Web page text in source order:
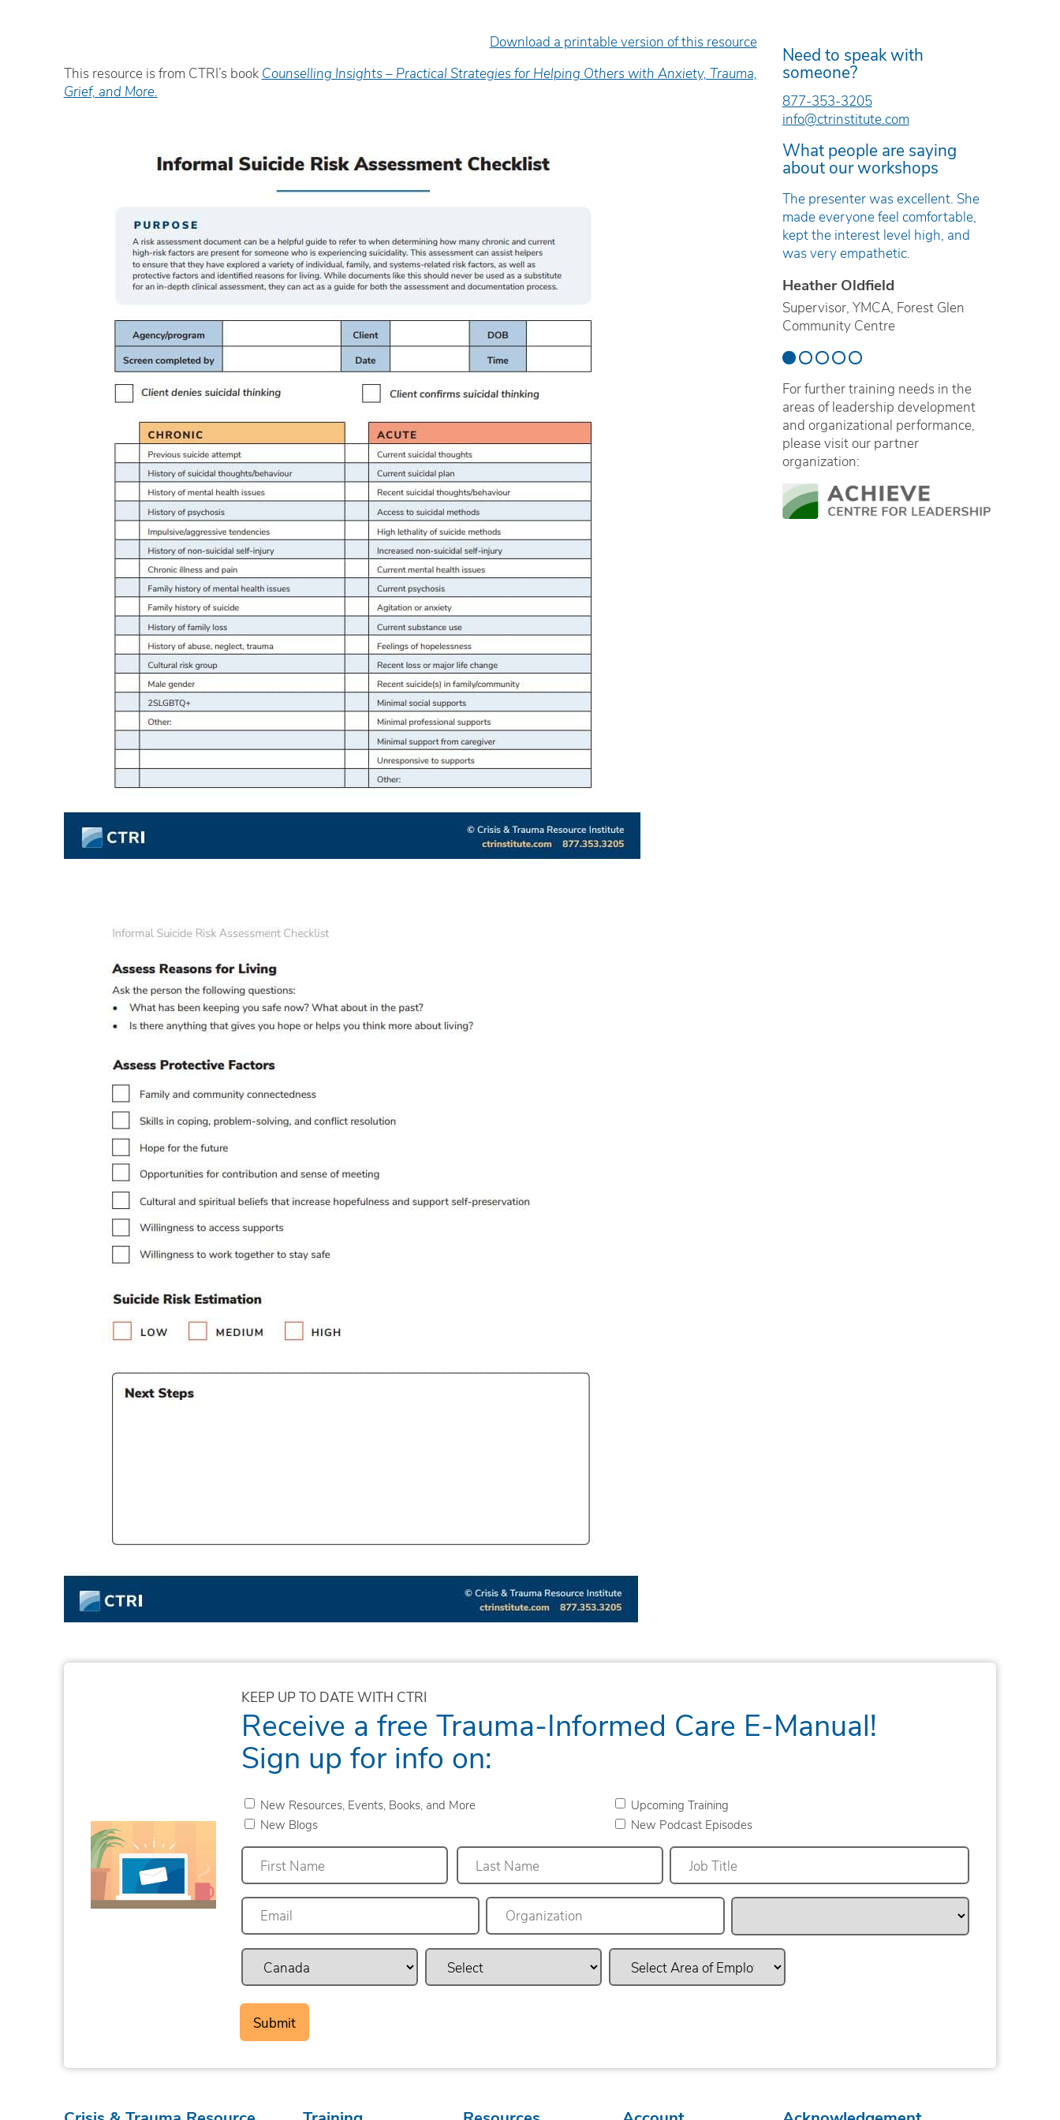
Download a printable version of this resource
This resource is from CTRI’s book Counselling Insights – Practical Strategies for Helping Others with Anxiety, Trauma,
Grief, and More.
Need to speak with
someone?
877-353-3205
info@ctrinstitute.com
What people are saying
about our workshops
The facilitator was very engaging
‘easily-digestible’ way.
Ryan Hopper
Addiction Worker/FNC Coordinator,
Excellent presenter. She was
inspiring.
Wanda Mattson
Senior Counsellor, Children’s Mental
Community Centre
The workshop was well-structured,
timely, researched, and evidence-
based.
Erica Tomkinson
Technician, Drug Awareness &
Prevention, Western Quebec
School Board
For further training needs in the
areas of leadership development
and organizational performance,
please visit our partner
organization:
KEEP UP TO DATE WITH CTRI
Receive a free Trauma-Informed Care E-Manual!
Sign up for info on:
New Resources, Events, Books, and More
Upcoming Training
New Blogs
New Podcast Episodes
First Last